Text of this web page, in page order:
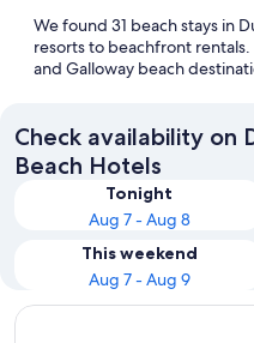
We found 31 beach stays in
resorts to beachfront
and Galloway beach
Check availability on
Beach Hotels
Tonight
Aug 7 - Aug 8
This weekend
Aug 7 - Aug 9